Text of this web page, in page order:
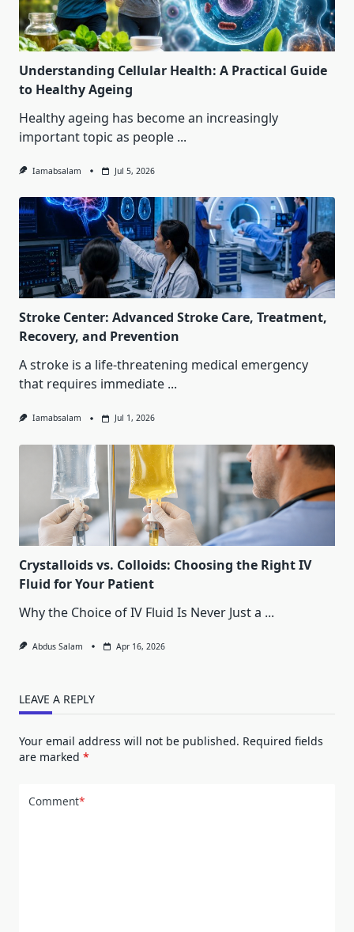
Understanding Cellular Health: A Practical Guide
to Healthy Ageing
Healthy ageing has become an increasingly
important topic as people ...
Iamabsalam Jul 5, 2026
Stroke Center: Advanced Stroke Care, Treatment,
Recovery, and Prevention
A stroke is a life-threatening medical emergency
that requires immediate ...
Iamabsalam Jul 1, 2026
Crystalloids vs. Colloids: Choosing the Right IV
Fluid for Your Patient
Why the Choice of IV Fluid Is Never Just a ...
Abdus Salam Apr 16, 2026
LEAVE A REPLY
Your email address will not be published. Required fields
are marked *
Comment*